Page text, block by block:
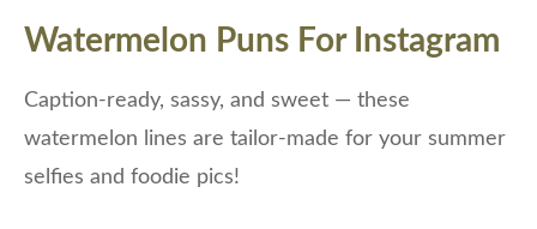
Watermelon Puns For Instagram
Caption-ready, sassy, and sweet — these
watermelon lines are tailor-made for your summer
selfies and foodie pics!